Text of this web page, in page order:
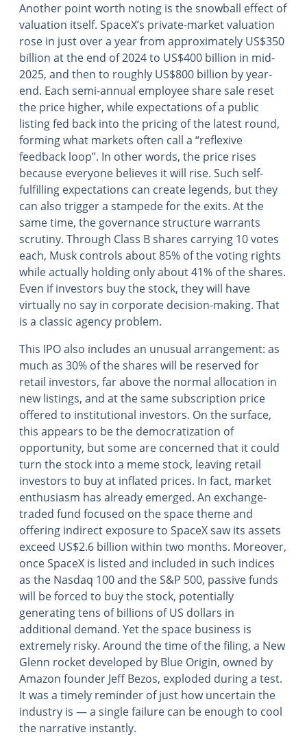
Another point worth noting is the snowball effect of
valuation itself. SpaceX’s private-market valuation
rose in just over a year from approximately US$350
billion at the end of 2024 to US$400 billion in mid-
2025, and then to roughly US$800 billion by year-
end. Each semi-annual employee share sale reset
the price higher, while expectations of a public
listing fed back into the pricing of the latest round,
forming what markets often call a “reflexive
feedback loop”. In other words, the price rises
because everyone believes it will rise. Such self-
fulfilling expectations can create legends, but they
can also trigger a stampede for the exits. At the
same time, the governance structure warrants
scrutiny. Through Class B shares carrying 10 votes
each, Musk controls about 85% of the voting rights
while actually holding only about 41% of the shares.
Even if investors buy the stock, they will have
virtually no say in corporate decision-making. That
is a classic agency problem.
This IPO also includes an unusual arrangement: as
much as 30% of the shares will be reserved for
retail investors, far above the normal allocation in
new listings, and at the same subscription price
offered to institutional investors. On the surface,
this appears to be the democratization of
opportunity, but some are concerned that it could
turn the stock into a meme stock, leaving retail
investors to buy at inflated prices. In fact, market
enthusiasm has already emerged. An exchange-
traded fund focused on the space theme and
offering indirect exposure to SpaceX saw its assets
exceed US$2.6 billion within two months. Moreover,
once SpaceX is listed and included in such indices
as the Nasdaq 100 and the S&P 500, passive funds
will be forced to buy the stock, potentially
generating tens of billions of US dollars in
additional demand. Yet the space business is
extremely risky. Around the time of the filing, a New
Glenn rocket developed by Blue Origin, owned by
Amazon founder Jeff Bezos, exploded during a test.
It was a timely reminder of just how uncertain the
industry is ― a single failure can be enough to cool
the narrative instantly.